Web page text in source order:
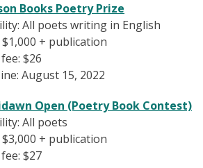
Books Poetry Prize
All poets writing in English
$1,000 + publication
$26
August 15, 2022
Open (Poetry Book Contest)
All poets
$3,000 + publication
$27